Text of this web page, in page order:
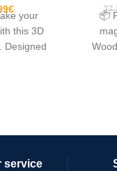
€
your
this 3D
Designed
📦
service